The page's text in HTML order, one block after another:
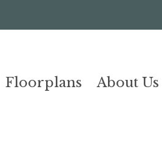
Floorplans About Us